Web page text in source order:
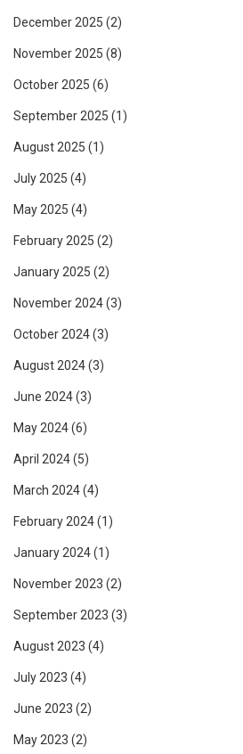
December 2025 (2)
November 2025 (8)
October 2025 (6)
September 2025 (1)
August 2025 (1)
July 2025 (4)
May 2025 (4)
February 2025 (2)
January 2025 (2)
November 2024(3)
October 2024(3)
August 2024(3)
June 2024(3)
May 2024(6)
April 2024(5)
March 2024(4)
February 2024(1)
January 2024(1)
November 2023 (2)
September 2023 (3)
August 2023 (4)
July 2023 (4)
June 2023 (2)
May 2023 (2)